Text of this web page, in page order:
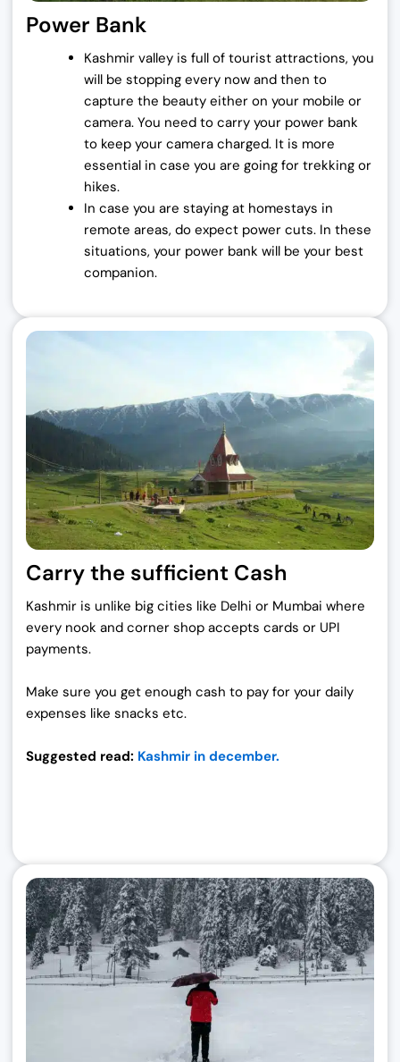
5
0
0
0
0
0
0
.
0
0
.
Power Bank
Kashmir valley is full of tourist attractions, you
will be stopping every now and then to
capture the beauty either on your mobile or
camera. You need to carry your power bank
to keep your camera charged. It is more
essential in case you are going for trekking or
hikes.
In case you are staying at homestays in
remote areas, do expect power cuts. In these
situations, your power bank will be your best
companion.
Carry the sufficient Cash
Kashmir is unlike big cities like Delhi or Mumbai where
every nook and corner shop accepts cards or UPI
payments.
Make sure you get enough cash to pay for your daily
expenses like snacks etc.
Suggested read: Kashmir in december.